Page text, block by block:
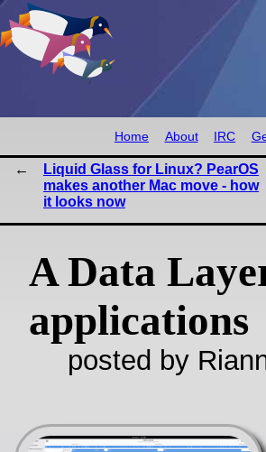
Home About IRC
Liquid Glass for Linux? PearOS
makes another Mac move - how
it looks now
A Data
applications
posted by